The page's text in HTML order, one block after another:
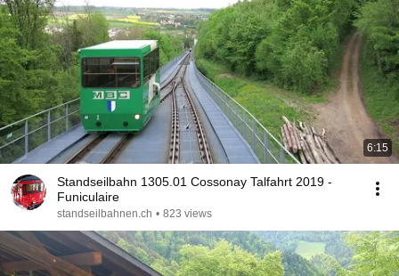
6:15
Standseilbahn 1305.01 Cossonay Talfahrt 2019 -
Funiculaire
standseilbahnen.ch • 823 views